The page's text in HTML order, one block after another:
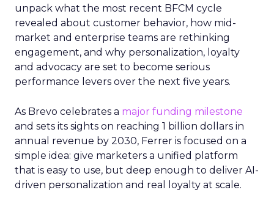
unpack what the most recent BFCM cycle
revealed about customer behavior, how mid-
market and enterprise teams are rethinking
engagement, and why personalization, loyalty
and advocacy are set to become serious
performance levers over the next five years.
As Brevo celebrates a major funding milestone
and sets its sights on reaching 1 billion dollars in
annual revenue by 2030, Ferrer is focused on a
simple idea: give marketers a unified platform
that is easy to use, but deep enough to deliver AI-
driven personalization and real loyalty at scale.